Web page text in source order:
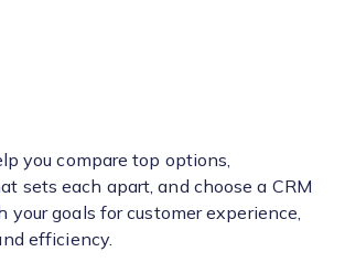
you compare top options,
sets each apart, and choose a CRM
goals for customer experience,
efficiency.